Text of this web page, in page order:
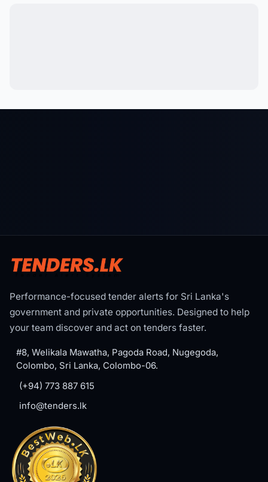
Performance-focused tender alerts for Sri Lanka's
government and private opportunities. Designed to help
your team discover and act on tenders faster.
#8, Welikala Mawatha, Pagoda Road, Nugegoda,
Colombo, Sri Lanka, Colombo-06.
(+94) 773 887 615
info@tenders.lk